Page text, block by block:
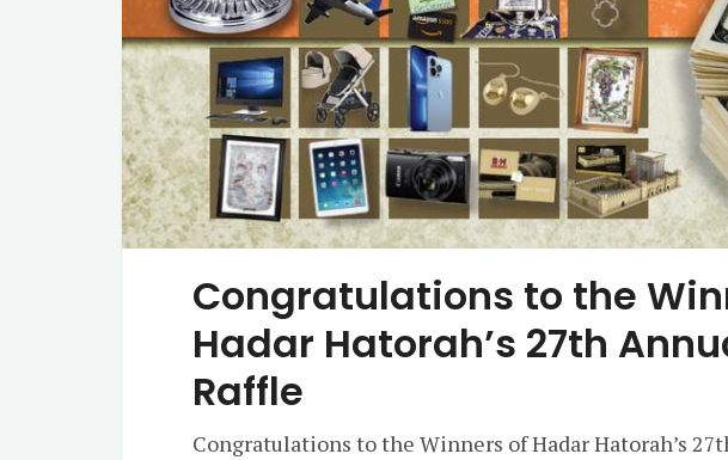
Congratulations to the
Hadar Hatorah’s 27th
Raffle
Congratulations to the Winners of Hadar Hatorah’s